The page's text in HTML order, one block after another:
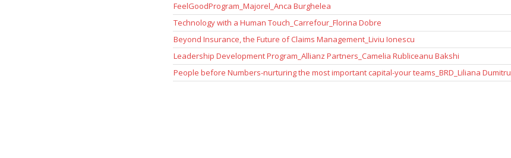
FeelGoodProgram_Majorel_Anca Burghelea
Technology with a Human Touch_Carrefour_Florina Dobre
Beyond Insurance, the Future of Claims Management_Liviu Ionescu
Leadership Development Program_Allianz Partners_Camelia Rubliceanu Bakshi
People before Numbers-nurturing the most important capital-your teams_BRD_Liliana Dumitru